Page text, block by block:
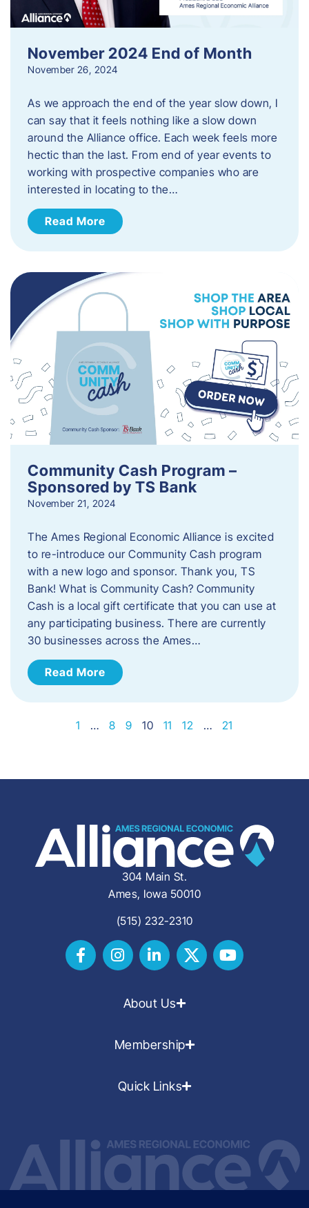
November 2024 End of Month
November 26, 2024
As we approach the end of the year slow down, I
can say that it feels nothing like a slow down
around the Alliance office. Each week feels more
hectic than the last. From end of year events to
working with prospective companies who are
interested in locating to the…
Read More
Community Cash Program –
Sponsored by TS Bank
November 21, 2024
The Ames Regional Economic Alliance is excited
to re-introduce our Community Cash program
with a new logo and sponsor. Thank you, TS
Bank! What is Community Cash? Community
Cash is a local gift certificate that you can use at
any participating business. There are currently
30 businesses across the Ames…
Read More
1 … 8 9 10 11 12 … 21
304 Main St.
Ames, Iowa 50010
(515) 232-2310
About Us
Membership
Quick Links